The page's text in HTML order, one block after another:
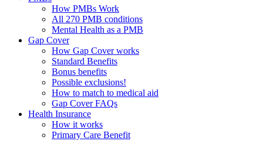
How PMBs Work
All 270 PMB conditions
Mental Health as a PMB
Gap Cover
How Gap Cover works
Standard Benefits
Bonus benefits
Possible exclusions!
How to match to medical aid
Gap Cover FAQs
Health Insurance
How it works
Primary Care Benefit